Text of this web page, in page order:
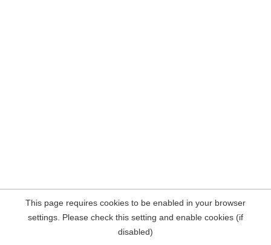
This page requires cookies to be enabled in your browser
settings. Please check this setting and enable cookies (if
disabled)